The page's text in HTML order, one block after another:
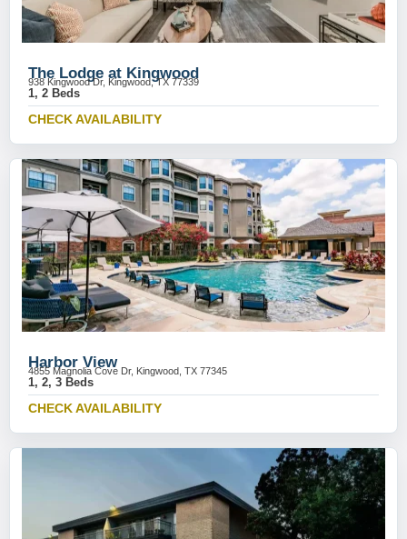
The Lodge at Kingwood
938 Kingwood Dr, Kingwood, TX 77339
1, 2 Beds
CHECK AVAILABILITY
Harbor View
4855 Magnolia Cove Dr, Kingwood, TX 77345
1, 2, 3 Beds
CHECK AVAILABILITY